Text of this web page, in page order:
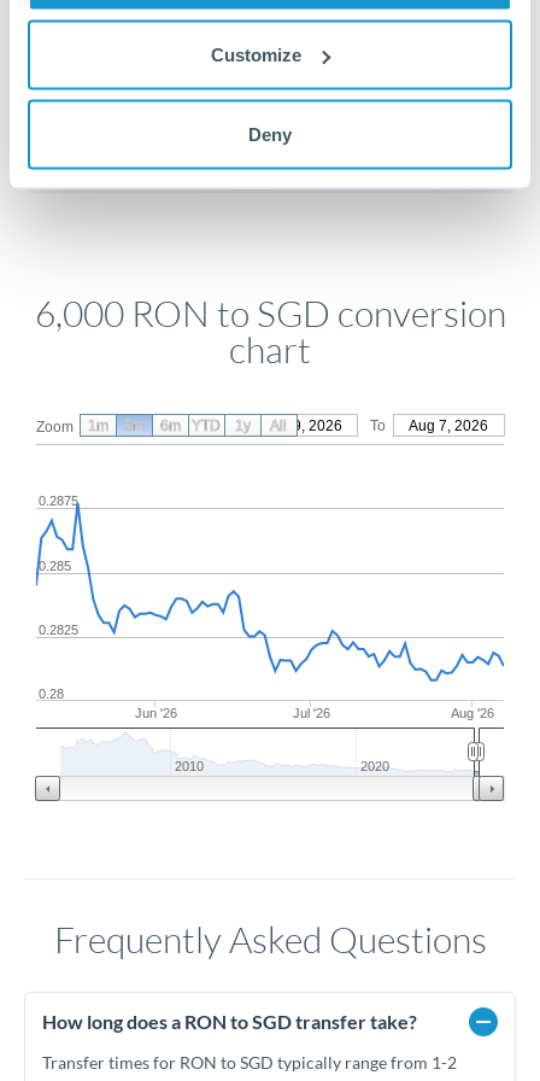
Customize
Deny
Get a quote
Compare exchange rates
6,000 RON to SGD conversion
chart
Zoom From May 9, 2026 To Aug 7, 2026
Jun '26 Jul '26 Aug '26
0.28
0.2825
0.285
0.2875
2010 2020
1m 3m 6m YTD 1y All
Frequently Asked Questions
How long does a RON to SGD transfer take?
Transfer times for RON to SGD typically range from 1-2